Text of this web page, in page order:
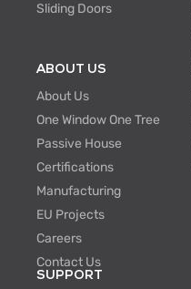
Sliding Doors
ABOUT US
About Us
One Window One Tree
Passive House
Certifications
Manufacturing
EU Projects
Careers
Contact Us
SUPPORT